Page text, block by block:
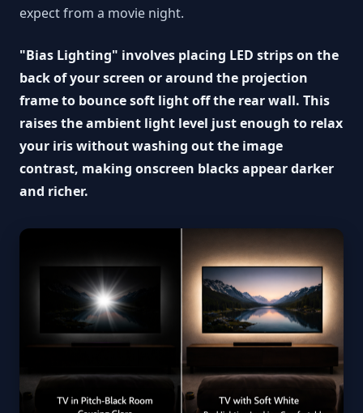
expect from a movie night.
"Bias Lighting" involves placing LED strips on the
back of your screen or around the projection
frame to bounce soft light off the rear wall. This
raises the ambient light level just enough to relax
your iris without washing out the image
contrast, making onscreen blacks appear darker
and richer.